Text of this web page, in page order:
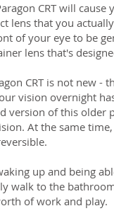
CRT will
lens that you
of your eye to be
lens that's
CRT is not new -
vision overnight
version of this older
At the same
up and being
walk to the
of work and play.